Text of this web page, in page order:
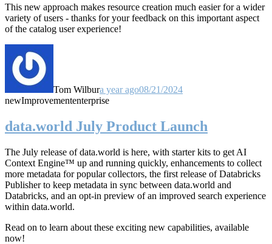
This new approach makes resource creation much easier for a wider
variety of users - thanks for your feedback on this important aspect
of the catalog user experience!
Tom Wilbura year ago08/21/2024
newImprovemententerprise
data.world July Product Launch
The July release of data.world is here, with starter kits to get AI
Context Engine™ up and running quickly, enhancements to collect
more metadata for popular collectors, the first release of Databricks
Publisher to keep metadata in sync between data.world and
Databricks, and an opt-in preview of an improved search experience
within data.world.
Read on to learn about these exciting new capabilities, available
now!